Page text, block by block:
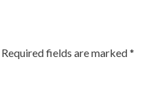
Required fields are marked*